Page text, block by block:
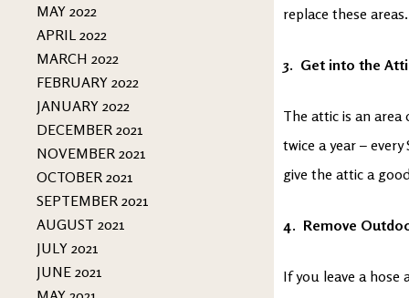
MAY 2022
APRIL 2022
MARCH 2022
FEBRUARY 2022
JANUARY 2022
DECEMBER 2021
NOVEMBER 2021
OCTOBER 2021
SEPTEMBER 2021
AUGUST 2021
JULY 2021
JUNE 2021
replace these areas.
3. Get into the
The attic is an
twice a year –
give the attic a
4. Remove
If you leave a